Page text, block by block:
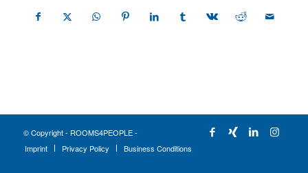
© Copyright - ROOMS4PEOPLE -
Imprint
Privacy Policy Business Conditions